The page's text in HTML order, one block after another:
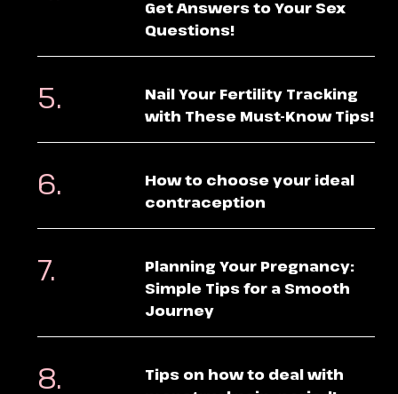
Get Answers to Your Sex
Questions!
Nail Your Fertility Tracking
with These Must-Know Tips!
How to choose your ideal
contraception
Planning Your Pregnancy:
Simple Tips for a Smooth
Journey
Tips on how to deal with